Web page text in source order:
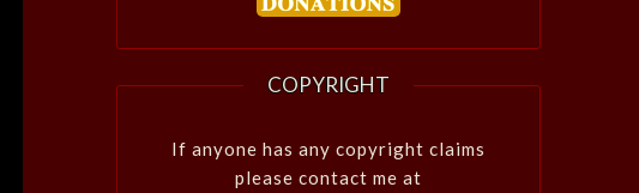
COPYRIGHT
If anyone has any copyright claims
please contact me at